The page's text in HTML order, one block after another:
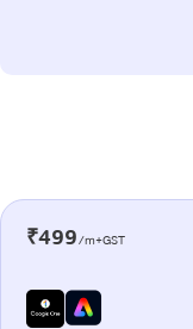
₹499/m+GST